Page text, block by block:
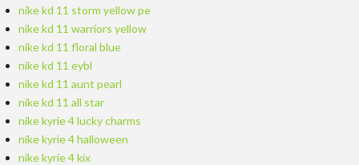
nike kd 11 storm yellow pe
nike kd 11 warriors yellow
nike kd 11 floral blue
nike kd 11 eybl
nike kd 11 aunt pearl
nike kd 11 all star
nike kyrie 4 lucky charms
nike kyrie 4 halloween
nike kyrie 4 kix